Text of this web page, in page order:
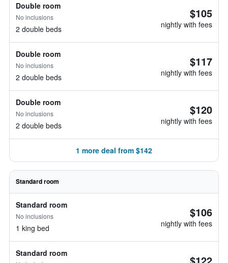
Double room
No inclusions
2 double beds
$105
nightly with fees
Double room
No inclusions
2 double beds
$117
nightly with fees
Double room
No inclusions
2 double beds
$120
nightly with fees
1 more deal from $142
Standard room
Standard room
No inclusions
1 king bed
$106
nightly with fees
Standard room